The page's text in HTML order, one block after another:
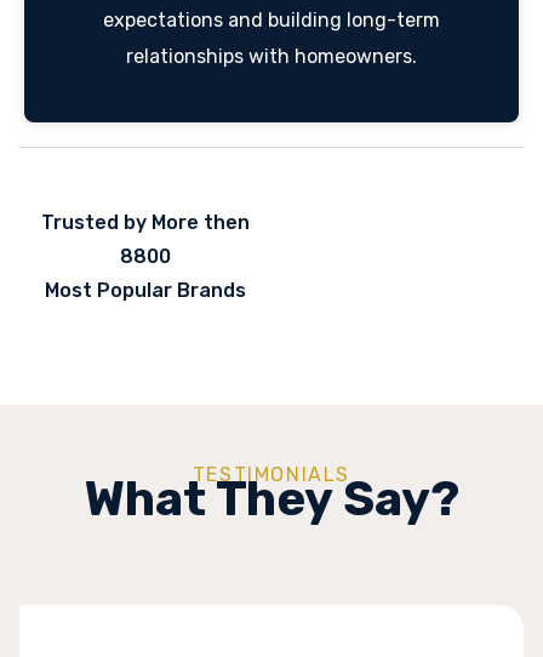
expectations and building long-term
relationships with homeowners.
Trusted by More then
8800
Most Popular Brands
TESTIMONIALS
What They Say?